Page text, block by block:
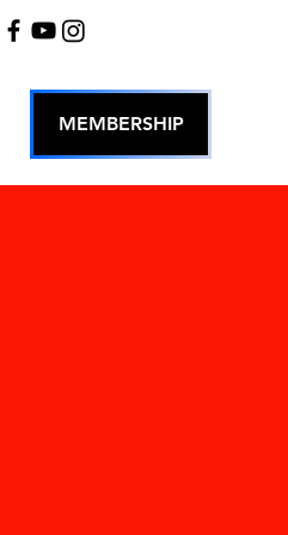
MEMBERSHIP